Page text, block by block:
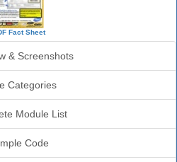
Fact Sheet
& Screenshots
Categories
Module List
Code